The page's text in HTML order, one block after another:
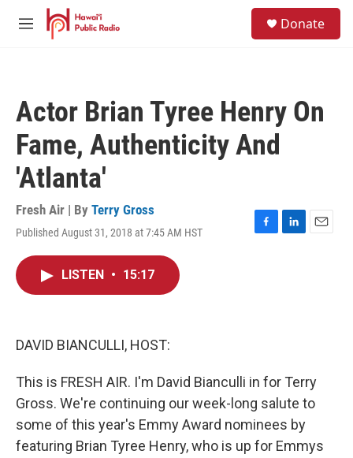
Skip to main content
M
Donate
Actor Brian Tyree Henry On
Fame, Authenticity And
'Atlanta'
Fresh Air | By Terry Gross
Published August 31, 2018 at 7:45 AM HST
F
L
E
LISTEN • 15:17
DAVID BIANCULLI, HOST:
This is FRESH AIR. I'm David Bianculli in for Terry
Gross. We're continuing our week-long salute to
some of this year's Emmy Award nominees by
featuring Brian Tyree Henry, who is up for Emmys